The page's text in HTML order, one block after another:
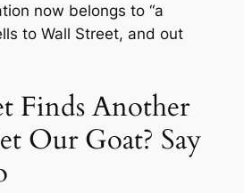
now belongs to “a
to Wall Street, and out
Finds Another
Our Goat? Say